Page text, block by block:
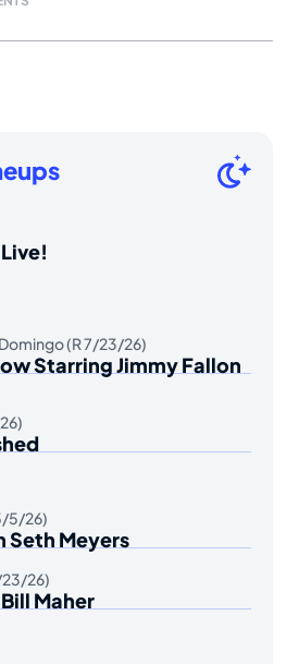
(R 7/23/26)
Starring Jimmy Fallon
5/26)
Seth Meyers
23/26)
Maher